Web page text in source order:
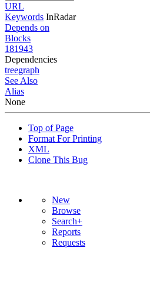
URL
Keywords InRadar
Depends on
Blocks
181943
Dependencies
treegraph
See Also
Alias
None
Top of Page
Format For Printing
XML
Clone This Bug
New
Browse
Search+
Reports
Requests